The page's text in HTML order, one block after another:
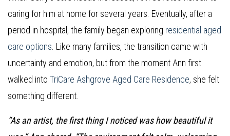
caring for him at home for several years. Eventually, after a
period in hospital, the family began exploring residential aged
care options. Like many families, the transition came with
uncertainty and emotion, but from the moment Ann first
walked into TriCare Ashgrove Aged Care Residence, she felt
something different.
“As an artist, the first thing I noticed was how beautiful it